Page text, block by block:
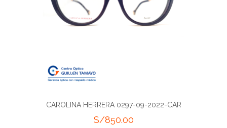
CAROLINA HERRERA 0297-09-2022-CAR
S/850.00